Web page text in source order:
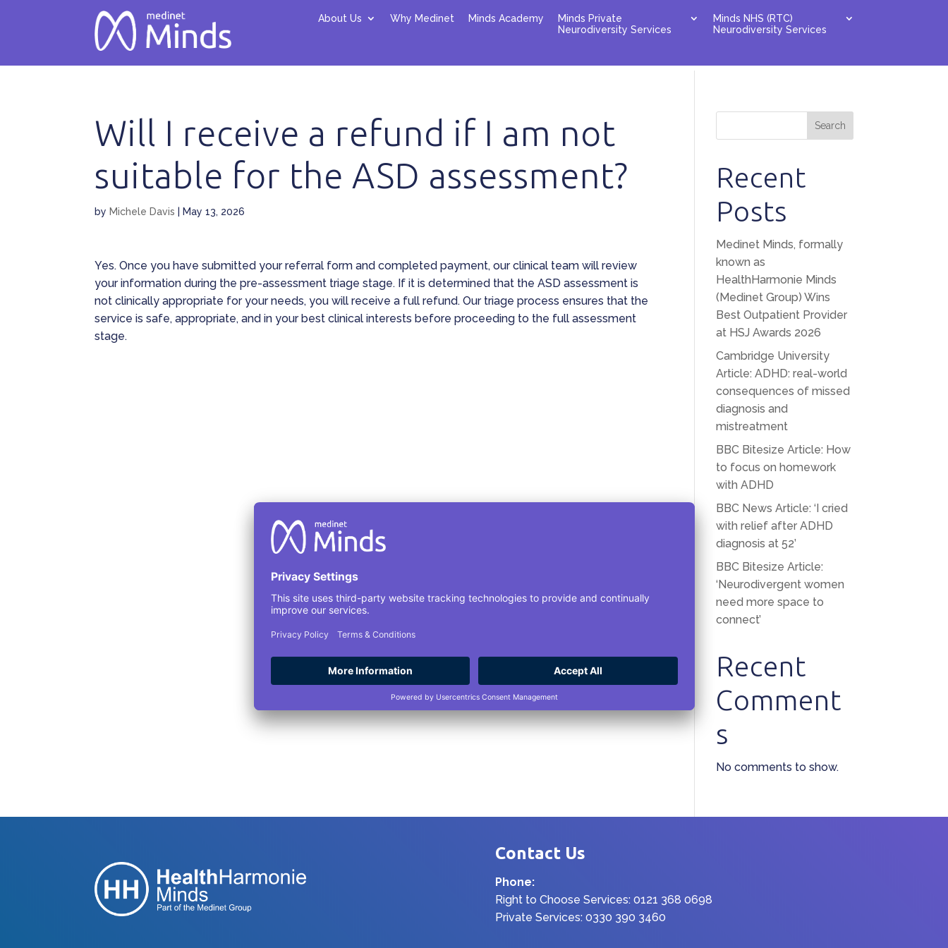
About Us Why Medinet Minds Academy
Minds Private
Neurodiversity Services
Minds NHS (RTC)
Neurodiversity Services
Will I receive a refund if I am not
suitable for the ASD assessment?
by Michele Davis May 13, 2026
Yes. Once you have submitted your referral form and completed payment, our clinical team will review
your information during the pre-assessment triage stage. If it is determined that the ASD assessment is
not clinically appropriate for your needs, you will receive a full refund. Our triage process ensures that the
service is safe, appropriate, and in your best clinical interests before proceeding to the full assessment
stage.
Search
Recent
Posts
Medinet Minds, formally
known as
HealthHarmonie Minds
(Medinet Group) Wins
Best Outpatient Provider
at HSJ Awards 2026
Cambridge University
Article: ADHD: real-world
consequences of missed
diagnosis and
mistreatment
BBC Bitesize Article: How
to focus on homework
with ADHD
BBC News Article: ‘I cried
with relief after ADHD
diagnosis at 52’
BBC Bitesize Article:
‘Neurodivergent women
need more space to
connect’
Recent
Comment
s
No comments to show.
Contact Us
Phone:
Right to Choose Services: 0121 368 0698
Private Services: 0330 390 3460